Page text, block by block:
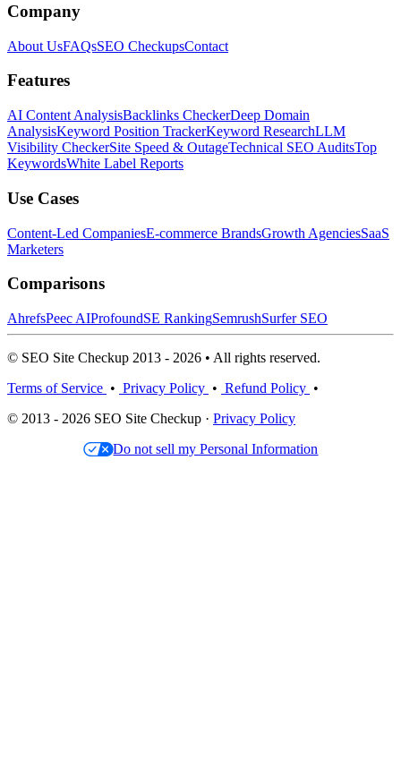
Company
About UsFAQsSEO CheckupsContact
Features
AI Content AnalysisBacklinks CheckerDeep Domain
AnalysisKeyword Position TrackerKeyword ResearchLLM
Visibility CheckerSite Speed & OutageTechnical SEO AuditsTop
KeywordsWhite Label Reports
Use Cases
Content-Led CompaniesE-commerce BrandsGrowth AgenciesSaaS
Marketers
Comparisons
AhrefsPeec AIProfoundSE RankingSemrushSurfer SEO
© SEO Site Checkup 2013 - 2026 • All rights reserved.
Terms of Service • Privacy Policy • Refund Policy •
© 2013 - 2026 SEO Site Checkup · Privacy Policy
Do not sell my Personal Information